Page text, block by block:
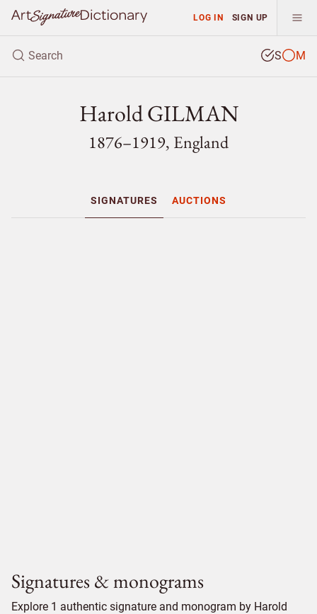
LOG IN SIGN UP
S M
Harold GILMAN
1876–1919, England
SIGNATURES AUCTIONS
Signatures & monograms
Explore 1 authentic signature and monogram by Harold